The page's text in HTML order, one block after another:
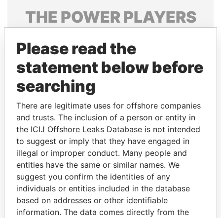
THE POWERPLAYERS
politicians and their relatives and associates.
Pandora
Papers
Papers
Panama Papers
Please read the
statement below before
searching
There are legitimate uses for offshore companies
and trusts. The inclusion of a person or entity in
the ICIJ Offshore Leaks Database is not intended
to suggest or imply that they have engaged in
illegal or improper conduct. Many people and
entities have the same or similar names. We
suggest you confirm the identities of any
individuals or entities included in the database
based on addresses or other identifiable
information. The data comes directly from the